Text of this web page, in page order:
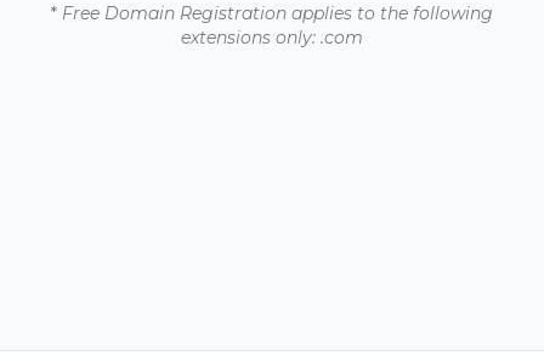
* Free Domain Registration applies to the following
extensions only: .com